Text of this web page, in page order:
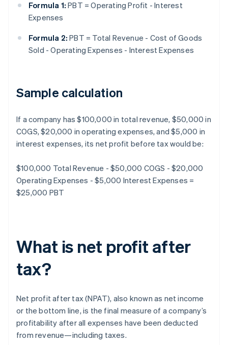
Formula 1: PBT = Operating Profit - Interest
Expenses
Formula 2: PBT = Total Revenue - Cost of Goods
Sold - Operating Expenses - Interest Expenses
Sample calculation
If a company has $100,000 in total revenue, $50,000 in
COGS, $20,000 in operating expenses, and $5,000 in
interest expenses, its net profit before tax would be:
$100,000 Total Revenue - $50,000 COGS - $20,000
Operating Expenses - $5,000 Interest Expenses =
$25,000 PBT
What is net profit after
tax?
Net profit after tax (NPAT), also known as net income
or the bottom line, is the final measure of a company’s
profitability after all expenses have been deducted
from revenue—including taxes.